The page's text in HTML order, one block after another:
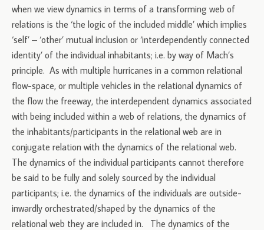
when we view dynamics in terms of a transforming web of
relations is the ‘the logic of the included middle’ which implies
‘self’ – ‘other’ mutual inclusion or ‘interdependently connected
identity’ of the individual inhabitants; i.e. by way of Mach’s
principle. As with multiple hurricanes in a common relational
flow-space, or multiple vehicles in the relational dynamics of
the flow the freeway, the interdependent dynamics associated
with being included within a web of relations, the dynamics of
the inhabitants/participants in the relational web are in
conjugate relation with the dynamics of the relational web.
The dynamics of the individual participants cannot therefore
be said to be fully and solely sourced by the individual
participants; i.e. the dynamics of the individuals are outside-
inwardly orchestrated/shaped by the dynamics of the
relational web they are included in. The dynamics of the